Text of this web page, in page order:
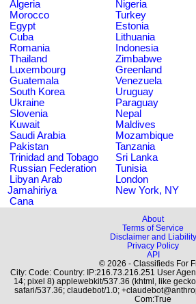
Algeria
Nigeria
Morocco
Turkey
Egypt
Estonia
Cuba
Lithuania
Romania
Indonesia
Thailand
Zimbabwe
Luxembourg
Greenland
Guatemala
Venezuela
South Korea
Uruguay
Ukraine
Paraguay
Slovenia
Nepal
Kuwait
Maldives
Saudi Arabia
Mozambique
Pakistan
Tanzania
Trinidad and Tobago
Sri Lanka
Russian Federation
Tunisia
Libyan Arab
Jamahiriya
London
New York, NY
Cana
About
Terms of Service
Disclaimer and Liability
Privacy Policy
API
© 2026 - Classifieds For
City: Code: Country: IP:216.73.216.251 User
14; pixel 8) applewebkit/537.36 (khtml, like
safari/537.36; claudebot/1.0;
Com:True